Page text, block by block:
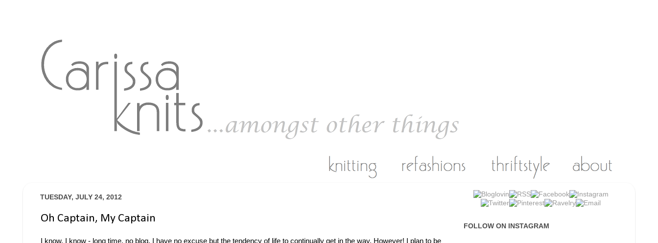
TUESDAY, JULY 24, 2012
Oh Captain, My Captain
I know, I know - long time, no blog. I have no excuse but the tendency of life to continually get in the way. However! I plan to be
FOLLOW ON INSTAGRAM